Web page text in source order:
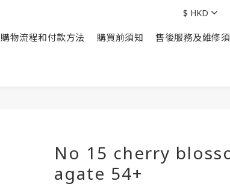
購物流程和付款方法 購買前須知 售後服務及維修
$ HKD
No 15 cherry
agate 54+